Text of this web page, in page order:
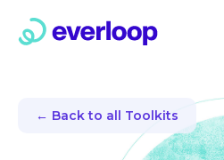
← Back to all Toolkits